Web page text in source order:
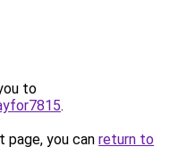
to
.
you can return to